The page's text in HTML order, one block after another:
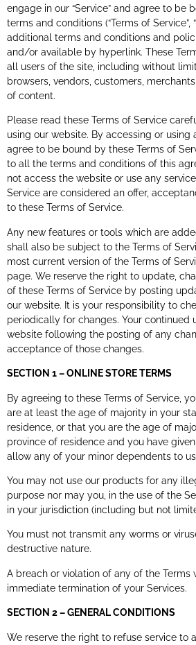
engage in our “Service” and agree to be
terms and conditions (“Terms of Service”,
additional terms and conditions and
and/or available by hyperlink. These
all users of the site, including without
browsers, vendors, customers,
of content.
Please read these Terms of Service
using our website. By accessing or
agree to be bound by these Terms of
to all the terms and conditions of this
not access the website or use any
Service are considered an offer,
to these Terms of Service.
Any new features or tools which are
shall also be subject to the Terms of
most current version of the Terms of
page. We reserve the right to update,
of these Terms of Service by posting
our website. It is your responsibility to
periodically for changes. Your continued
website following the posting of any
acceptance of those changes.
SECTION 1 – ONLINE STORE TERMS
By agreeing to these Terms of Service,
are at least the age of majority in your
residence, or that you are the age of
province of residence and you have
allow any of your minor dependents to
You may not use our products for any
purpose nor may you, in the use of the
in your jurisdiction (including but not
You must not transmit any worms or
destructive nature.
A breach or violation of any of the Terms
immediate termination of your Services.
SECTION 2 – GENERAL CONDITIONS
We reserve the right to refuse service to